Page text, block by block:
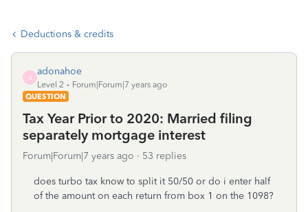
Deductions & credits
A
adonahoe
Level 2
Forum|Forum|7 years ago
QUESTION
Tax Year Prior to 2020: Married filing
separately mortgage interest
Forum|Forum|7 years ago 53 replies
does turbo tax know to split it 50/50 or do i enter half
of the amount on each return from box 1 on the 1098?